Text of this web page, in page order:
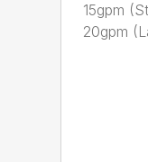
15gpm
20gpm